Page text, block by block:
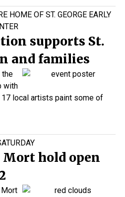
HOME OF ST. GEORGE EARLY
supports St.
and families
the
with
local artists paint some of
Mort hold open